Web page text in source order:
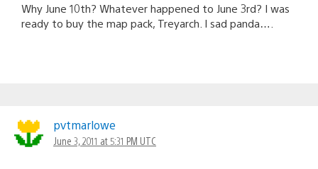
Why June 10th? Whatever happened to June 3rd? I was
ready to buy the map pack, Treyarch. I sad panda….
pvtmarlowe
June 3, 2011 at 5:31 PM UTC